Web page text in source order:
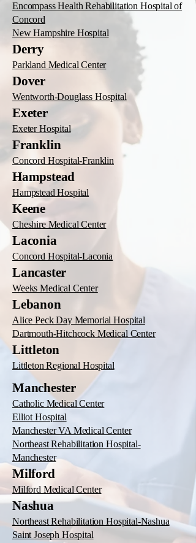
Encompass Health Rehabilitation Hospital of
Concord
New Hampshire Hospital
Derry
Parkland Medical Center
Dover
Wentworth-Douglass Hospital
Exeter
Exeter Hospital
Franklin
Concord Hospital-Franklin
Hampstead
Hampstead Hospital
Keene
Cheshire Medical Center
Laconia
Concord Hospital-Laconia
Lancaster
Weeks Medical Center
Lebanon
Alice Peck Day Memorial Hospital
Dartmouth-Hitchcock Medical Center
Littleton
Littleton Regional Hospital
Manchester
Catholic Medical Center
Elliot Hospital
Manchester VA Medical Center
Northeast Rehabilitation Hospital-
Manchester
Milford
Milford Medical Center
Nashua
Northeast Rehabilitation Hospital-Nashua
Saint Joseph Hospital